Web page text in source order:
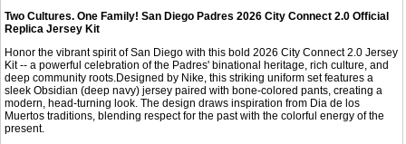
Two Cultures. One Family! San Diego Padres 2026 City Connect 2.0 Official
Replica Jersey Kit
Honor the vibrant spirit of San Diego with this bold 2026 City Connect 2.0 Jersey
Kit -- a powerful celebration of the Padres' binational heritage, rich culture, and
deep community roots.Designed by Nike, this striking uniform set features a
sleek Obsidian (deep navy) jersey paired with bone-colored pants, creating a
modern, head-turning look. The design draws inspiration from Dia de los
Muertos traditions, blending respect for the past with the colorful energy of the
present.